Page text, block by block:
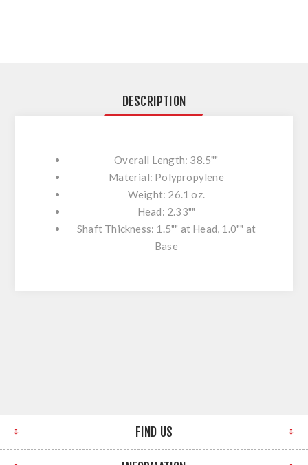
DESCRIPTION
Overall Length: 38.5""
Material: Polypropylene
Weight: 26.1 oz.
Head: 2.33""
Shaft Thickness: 1.5"" at Head, 1.0"" at
Base
FIND US